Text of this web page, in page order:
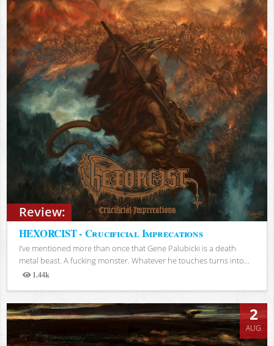
Review:
HEXORCIST - Crucificial Imprecations
I’ve mentioned more than once that Gene Palubicki is a death
metal beast. A fucking monster. Whatever he touches turns into...
1.44k
Views
2
AUG